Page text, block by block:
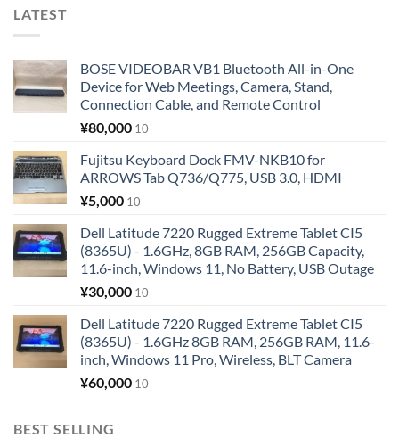
LATEST
BOSE VIDEOBAR VB1 Bluetooth All-in-One
Device for Web Meetings, Camera, Stand,
Connection Cable, and Remote Control
¥80,000 10
Fujitsu Keyboard Dock FMV-NKB10 for
ARROWS Tab Q736/Q775, USB 3.0, HDMI
¥5,000 10
Dell Latitude 7220 Rugged Extreme Tablet CI5
(8365U) - 1.6GHz, 8GB RAM, 256GB Capacity,
11.6-inch, Windows 11, No Battery, USB Outage
¥30,000 10
Dell Latitude 7220 Rugged Extreme Tablet CI5
(8365U) - 1.6GHz 8GB RAM, 256GB RAM, 11.6-
inch, Windows 11 Pro, Wireless, BLT Camera
¥60,000 10
BEST SELLING